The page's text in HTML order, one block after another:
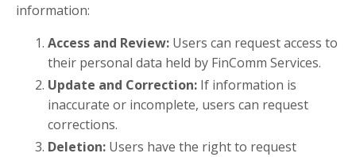
information:
Access and Review: Users can request access to
their personal data held by FinComm Services.
Update and Correction: If information is
inaccurate or incomplete, users can request
corrections.
Deletion: Users have the right to request